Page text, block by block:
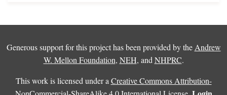
Generous support for this project has been provided by the Andrew
W. Mellon Foundation, NEH, and NHPRC.
This work is licensed under a Creative Commons Attribution-